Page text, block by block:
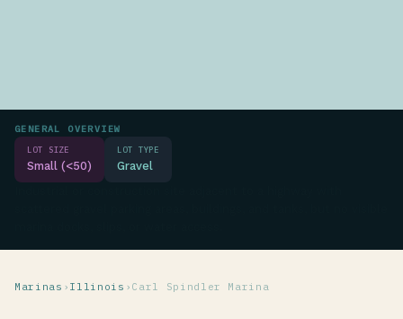
GENERAL OVERVIEW
LOT SIZE
Small (<50)
LOT TYPE
Gravel
Marinas › Illinois › Carl Spindler Marina